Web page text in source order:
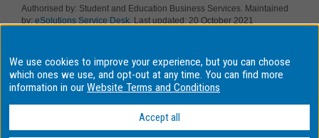
Authorised by: Student and Education Business Services. Maintained
by: eSolutions Service Desk. Last updated: 20 October 2021
Provider Number: 00008C, Monash College CRICOS Provider Number:
01857J. Monash University is a registered higher education provider
under the TEQSA Act 2011.
Owners of the land on which our four Australian campuses stand.
Information for Indigenous Australians
We use cookies to improve your experience, but you can choose
which ones we use, and opt-out at any time. You can find more
information in ourWebsite Terms and Conditions
Accept all